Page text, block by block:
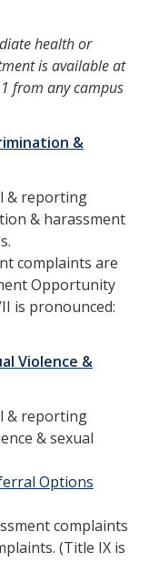
health or
is available at
from any campus
&
& reporting
& harassment
complaints are
Opportunity
is pronounced:
Violence &
& reporting
& sexual
Options
complaints
(Title IX is